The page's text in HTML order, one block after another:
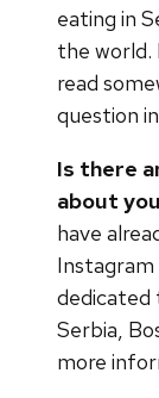
eating in
the world.
read
question
Is there
about
have
Instagram
dedicated
Serbia,
more